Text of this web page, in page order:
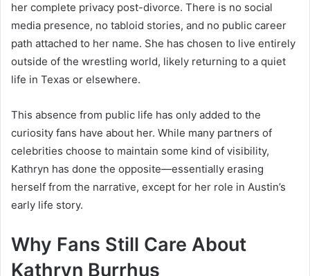
her complete privacy post-divorce. There is no social
media presence, no tabloid stories, and no public career
path attached to her name. She has chosen to live entirely
outside of the wrestling world, likely returning to a quiet
life in Texas or elsewhere.
This absence from public life has only added to the
curiosity fans have about her. While many partners of
celebrities choose to maintain some kind of visibility,
Kathryn has done the opposite—essentially erasing
herself from the narrative, except for her role in Austin’s
early life story.
Why Fans Still Care About
Kathryn Burrhus